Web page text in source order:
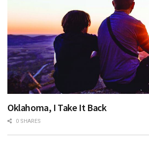
Oklahoma, I Take It Back
0 SHARES